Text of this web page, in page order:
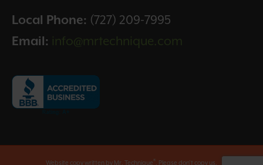
Local Phone: (727) 209-7995
Email: info@mrtechnique.com
Website copy written by Mr. Technique ® . Please don't copy us.